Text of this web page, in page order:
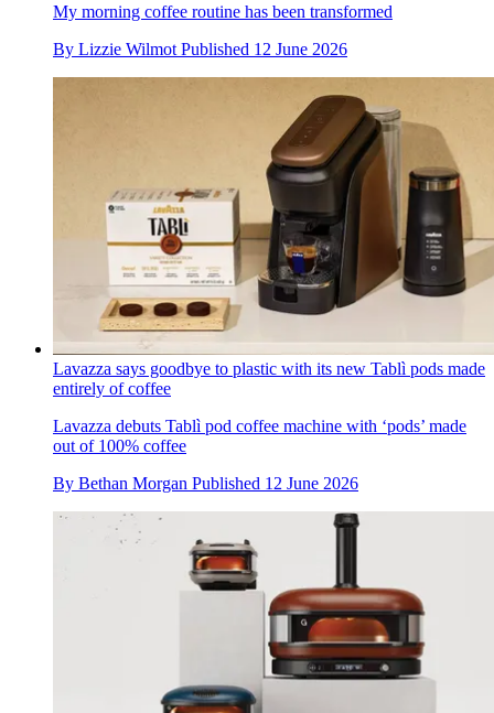
My morning coffee routine has been transformed
By Lizzie Wilmot Published 12 June 2026
Lavazza says goodbye to plastic with its new Tablì pods made
entirely of coffee
Lavazza debuts Tablì pod coffee machine with ‘pods’ made
out of 100% coffee
By Bethan Morgan Published 12 June 2026